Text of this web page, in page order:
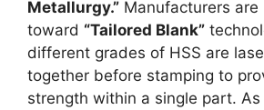
Metallurgy.” Manufacturers are
toward “Tailored Blank”
different grades of HSS are
together before stamping to
strength within a single part.